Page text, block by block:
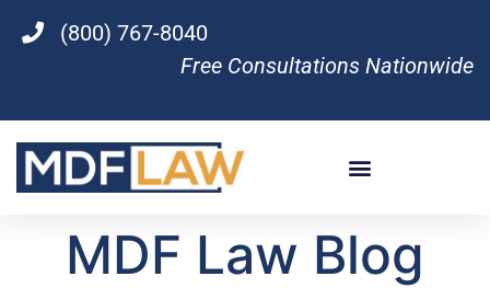
(800) 767-8040
Free Consultations Nationwide
MDF Law Blog